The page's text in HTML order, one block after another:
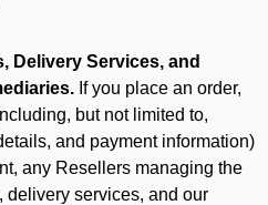
Delivery Services, and
If you place an order,
but not limited to,
and payment information)
any Resellers managing the
delivery services, and our